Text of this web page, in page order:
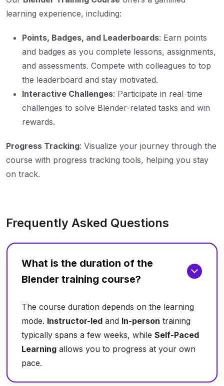
learning experience, including:
Points, Badges, and Leaderboards: Earn points
and badges as you complete lessons, assignments,
and assessments. Compete with colleagues to top
the leaderboard and stay motivated.
Interactive Challenges: Participate in real-time
challenges to solve Blender-related tasks and win
rewards.
Progress Tracking: Visualize your journey through the
course with progress tracking tools, helping you stay
on track.
Frequently Asked Questions
What is the duration of the
Blender training course?
The course duration depends on the learning
mode. Instructor-led and In-person training
typically spans a few weeks, while Self-Paced
Learning allows you to progress at your own
pace.